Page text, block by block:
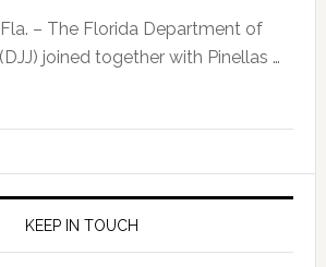
Kelly
Allison
Request
to
– The Florida Department of
joined together with Pinellas …
KEEP IN TOUCH